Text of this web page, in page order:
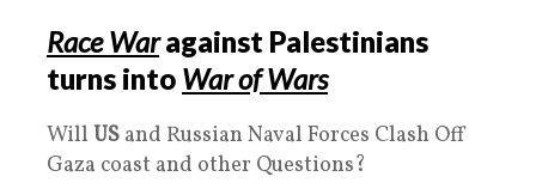
Race Waragainst Palestinians
turns into War of Wars
Will US and Russian Naval Forces Clash Off
Gaza coast and other Questions?